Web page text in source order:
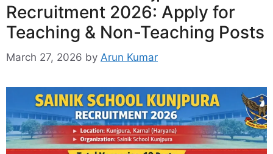
Recruitment 2026: Apply for
Teaching & Non-Teaching Posts
March 27, 2026 by Arun Kumar